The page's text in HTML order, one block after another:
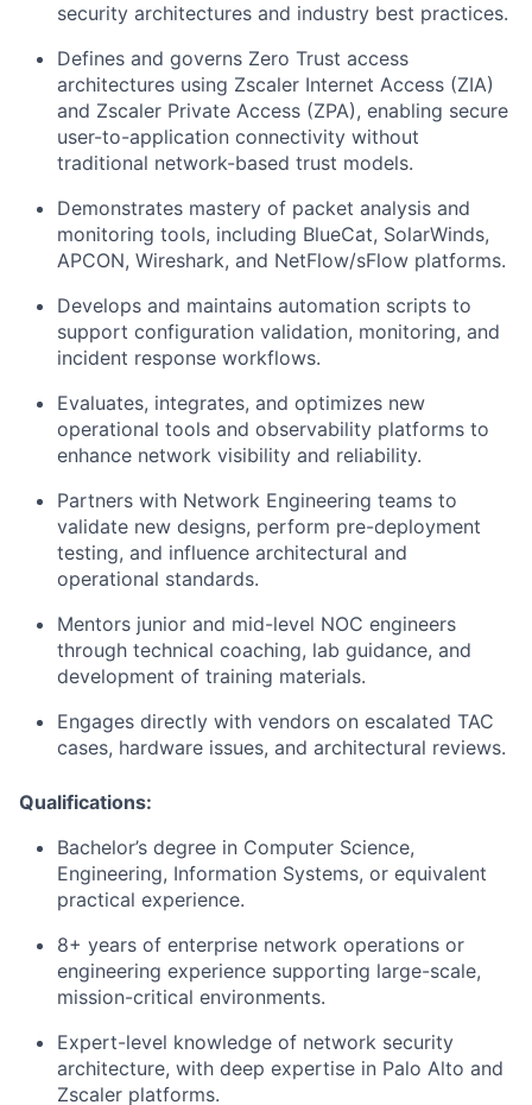
security architectures and industry best practices.
Defines and governs Zero Trust access
architectures using Zscaler Internet Access (ZIA)
and Zscaler Private Access (ZPA), enabling secure
user-to-application connectivity without
traditional network-based trust models.
Demonstrates mastery of packet analysis and
monitoring tools, including BlueCat, SolarWinds,
APCON, Wireshark, and NetFlow/sFlow platforms.
Develops and maintains automation scripts to
support configuration validation, monitoring, and
incident response workflows.
Evaluates, integrates, and optimizes new
operational tools and observability platforms to
enhance network visibility and reliability.
Partners with Network Engineering teams to
validate new designs, perform pre-deployment
testing, and influence architectural and
operational standards.
Mentors junior and mid-level NOC engineers
through technical coaching, lab guidance, and
development of training materials.
Engages directly with vendors on escalated TAC
cases, hardware issues, and architectural reviews.
Qualifications:
Bachelor’s degree in Computer Science,
Engineering, Information Systems, or equivalent
practical experience.
8+ years of enterprise network operations or
engineering experience supporting large-scale,
mission-critical environments.
Expert-level knowledge of network security
architecture, with deep expertise in Palo Alto and
Zscaler platforms.